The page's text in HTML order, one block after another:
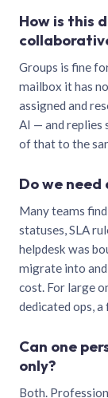
How is this
Groups is fine
mailbox it has
assigned and
AI — and replies
of that to the
Do we
Many teams
statuses, SLA
helpdesk was
migrate into
cost. For large
dedicated ops,
Can one
only?
Both.